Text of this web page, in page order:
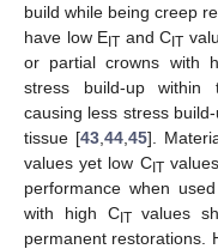
build while being creep
have low EIT and CIT
or partial crowns with
stress build-up within
causing less stress
tissue [43 ,44 ,45].
values yet low CIT
performance when
with high CITvalues
permanent restorations.